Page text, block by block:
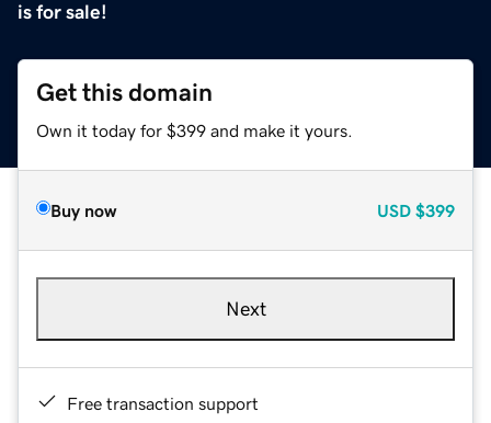
is for sale!
Get this domain
Own it today for $399 and make it yours.
Buy now USD $399
Next
Free transaction support